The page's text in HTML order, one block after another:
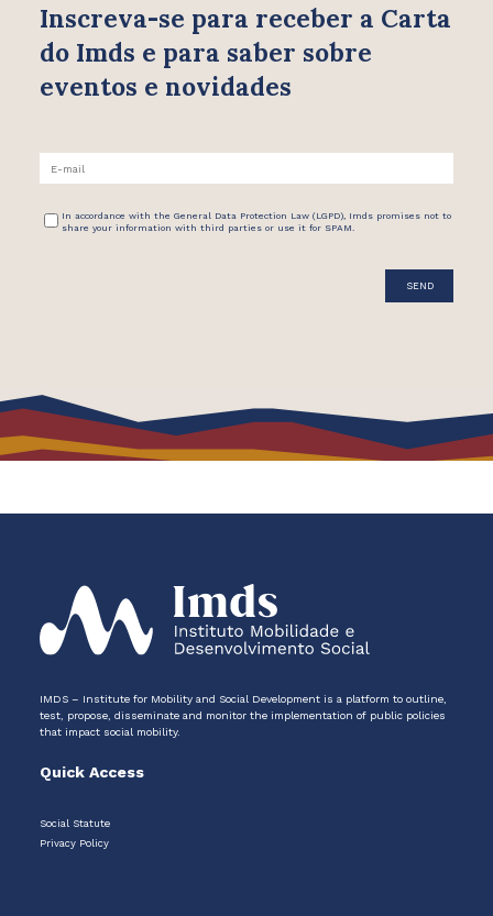
Inscreva-se para receber a Carta
do Imds e para saber sobre
eventos e novidades
In accordance with the General Data Protection Law (LGPD), Imds promises not to
share your information with third parties or use it for SPAM.
IMDS – Institute for Mobility and Social Development is a platform to outline,
test, propose, disseminate and monitor the implementation of public policies
that impact social mobility.
Quick Access
Social Statute
Privacy Policy